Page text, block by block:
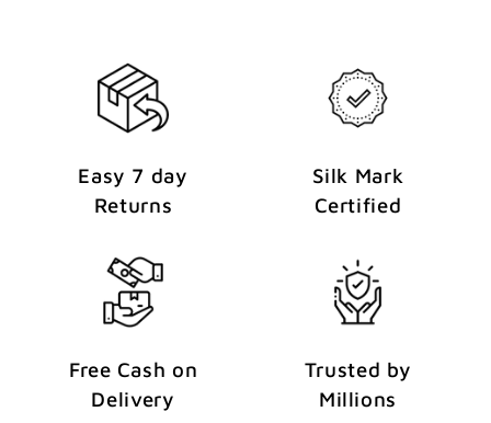
Easy 7 day
Returns
Silk Mark
Certified
Free Cash on
Delivery
Trusted by
Millions